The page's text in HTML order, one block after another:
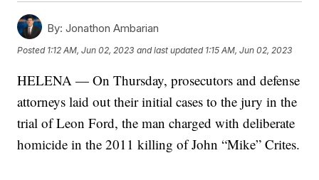
By: Jonathon Ambarian
Posted 1:12 AM, Jun 02, 2023 and last updated 1:15 AM, Jun 02, 2023
HELENA — On Thursday, prosecutors and defense
attorneys laid out their initial cases to the jury in the
trial of Leon Ford, the man charged with deliberate
homicide in the 2011 killing of John “Mike” Crites.